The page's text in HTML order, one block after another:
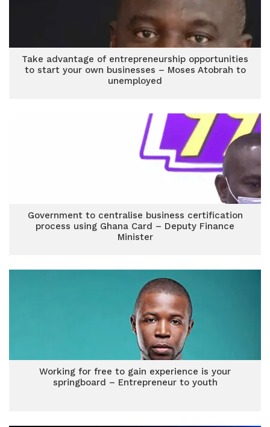
Take advantage of entrepreneurship opportunities
to start your own businesses – Moses Atobrah to
unemployed
Government to centralise business certification
process using Ghana Card – Deputy Finance
Minister
Working for free to gain experience is your
springboard – Entrepreneur to youth